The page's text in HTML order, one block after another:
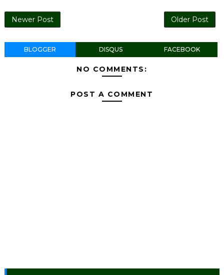
Newer Post Older Post
BLOGGER DISQUS FACEBOOK
NO COMMENTS:
POST A COMMENT